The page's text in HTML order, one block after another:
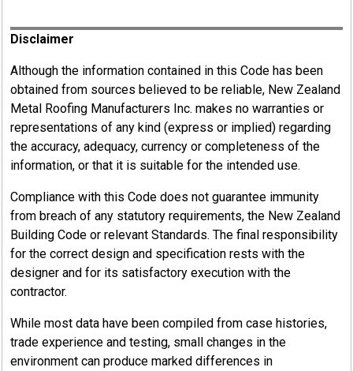
Disclaimer
Although the information contained in this Code has been
obtained from sources believed to be reliable, New Zealand
Metal Roofing Manufacturers Inc. makes no warranties or
representations of any kind (express or implied) regarding
the accuracy, adequacy, currency or completeness of the
information, or that it is suitable for the intended use.
Compliance with this Code does not guarantee immunity
from breach of any statutory requirements, the New Zealand
Building Code or relevant Standards. The final responsibility
for the correct design and specification rests with the
designer and for its satisfactory execution with the
contractor.
While most data have been compiled from case histories,
trade experience and testing, small changes in the
environment can produce marked differences in